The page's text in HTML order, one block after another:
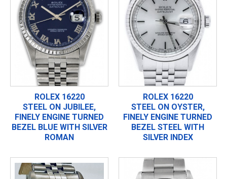
ROLEX 16220
STEEL ON JUBILEE,
FINELY ENGINE TURNED
BEZEL BLUE WITH SILVER
ROMAN
ROLEX 16220
STEEL ON OYSTER,
FINELY ENGINE TURNED
BEZEL STEEL WITH
SILVER INDEX